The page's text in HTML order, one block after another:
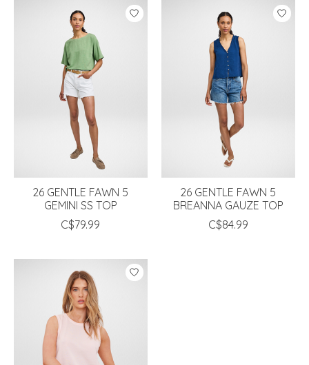
26 GENTLE FAWN 5
GEMINI SS TOP
C$79.99
26 GENTLE FAWN 5
BREANNA GAUZE TOP
C$84.99